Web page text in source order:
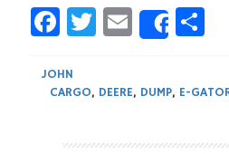
Facebook
Twitter
Email
Share
JOHN
CARGO, DEERE, DUMP, E-